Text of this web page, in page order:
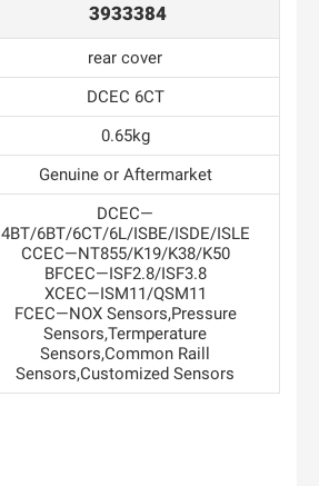
3933384
rear cover
DCEC 6CT
0.65kg
Genuine or Aftermarket
DCEC—
4BT/6BT/6CT/6L/ISBE/ISDE/ISLE
CCEC—NT855/K19/K38/K50
BFCEC—ISF2.8/ISF3.8
XCEC—ISM11/QSM11
FCEC—NOX Sensors,Pressure
Sensors,Termperature
Sensors,Common Raill
Sensors,Customized Sensors